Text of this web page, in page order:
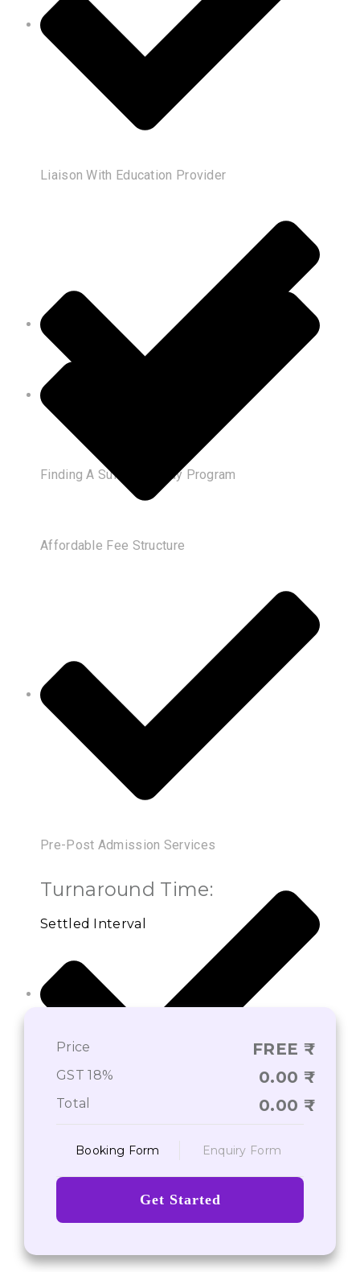
Liaison With Education Provider
Finding A Suitable Study Program
Affordable Fee Structure
Pre-Post Admission Services
Pre-Post Admission Services
Turnaround Time:
Settled Interval
Price FREE
GST 18% 0.00
Total 0.00
Booking Form Enquiry Form
Get Started